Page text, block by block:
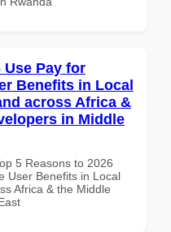
Use Pay for
Benefits in Local
across Africa &
in Middle
5 Reasons to 2026
User Benefits in Local
Africa & the Middle